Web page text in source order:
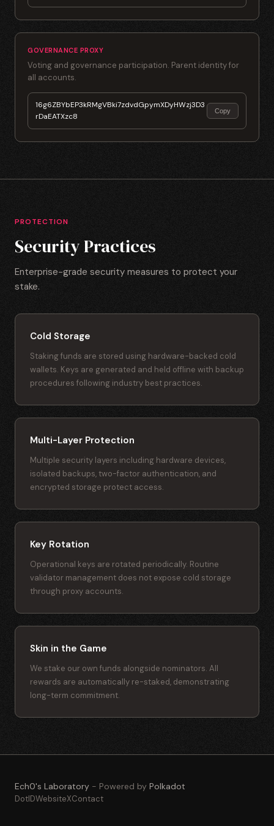
GOVERNANCE PROXY
Voting and governance participation. Parent identity for
all accounts.
16g6ZBYbEP3kRMgVBki7zdvdGpymXDyHWzj3D3
rDaEATXzc8
Copy
PROTECTION
Security Practices
Enterprise-grade security measures to protect your
stake.
Cold Storage
Staking funds are stored using hardware-backed cold
wallets. Keys are generated and held offline with backup
procedures following industry best practices.
Multi-Layer Protection
Multiple security layers including hardware devices,
isolated backups, two-factor authentication, and
encrypted storage protect access.
Key Rotation
Operational keys are rotated periodically. Routine
validator management does not expose cold storage
through proxy accounts.
Skin in the Game
We stake our own funds alongside nominators. All
rewards are automatically re-staked, demonstrating
long-term commitment.
Ech0's Laboratory - Powered by Polkadot
DotIDWebsiteXContact